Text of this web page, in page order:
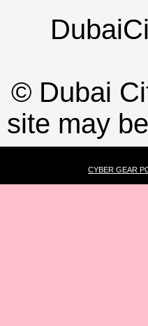
© Dubai
site may
CYBER GEAR